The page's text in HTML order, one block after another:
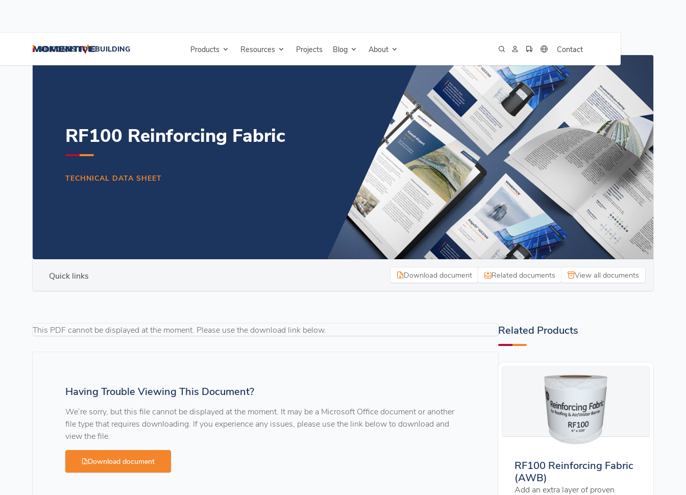
SILICONES FOR BUILDING Products Resources Projects Blog About Contact
Home Resources
RF100 Reinforcing Fabric
TECHNICAL DATA SHEET
Quick links Download document Related documents View all documents
This PDF cannot be displayed at the moment. Please use the download link below.
Having Trouble Viewing This Document?
We’re sorry, but this file cannot be displayed at the moment. It may be a Microsoft Office document or another
file type that requires downloading. If you experience any issues, please use the link below to download and
view the file.
Download document
Related Products
RF100 Reinforcing Fabric
(AWB)
Add an extra layer of proven